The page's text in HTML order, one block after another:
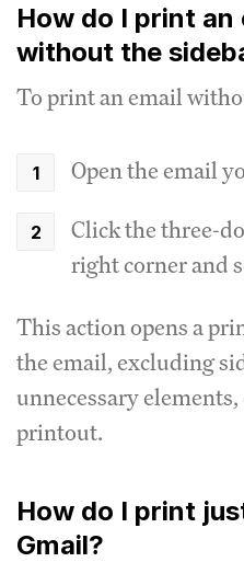
How do I print an
without the
To print an email
Open the email
Click the three-
right corner and
This action opens a
the email, excluding
unnecessary
printout.
How do I print
Gmail?